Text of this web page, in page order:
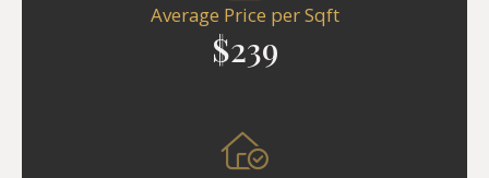
Average Price per Sqft
$239